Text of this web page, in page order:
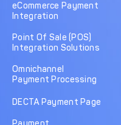
IC++ Pricing
FEATURES
Multi-Currency
Processing
API-First Architecture
eCommerce Payment
Integration
Point Of Sale (POS)
Integration Solutions
Omnichannel
Payment Processing
DECTA Payment Page